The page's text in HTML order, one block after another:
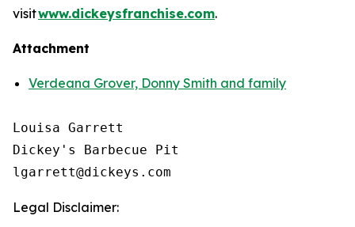
visitwww.dickeysfranchise.com.
Attachment
Verdeana Grover, Donny Smith and family
Louisa Garrett
Dickey's Barbecue Pit
Legal Disclaimer: